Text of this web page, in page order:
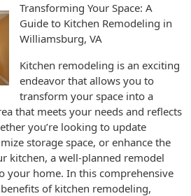
Transforming Your Space: A
Guide to Kitchen Remodeling in
Williamsburg, VA
Kitchen remodeling is an exciting
endeavor that allows you to
transform your space into a
that meets your needs and reflects
you’re looking to update
storage space, or enhance the
kitchen, a well-planned remodel
your home. In this comprehensive
of kitchen remodeling,